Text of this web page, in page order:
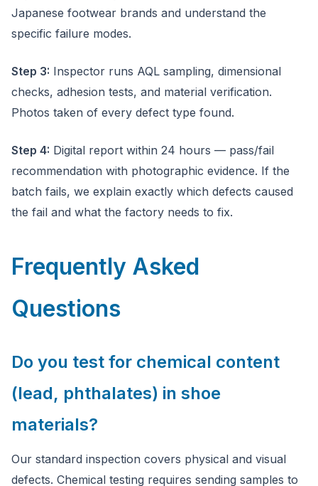
Japanese footwear brands and understand the
specific failure modes.
Step 3: Inspector runs AQL sampling, dimensional
checks, adhesion tests, and material verification.
Photos taken of every defect type found.
Step 4: Digital report within 24 hours — pass/fail
recommendation with photographic evidence. If the
batch fails, we explain exactly which defects caused
the fail and what the factory needs to fix.
Frequently Asked
Questions
Do you test for chemical content
(lead, phthalates) in shoe
materials?
Our standard inspection covers physical and visual
defects. Chemical testing requires sending samples to